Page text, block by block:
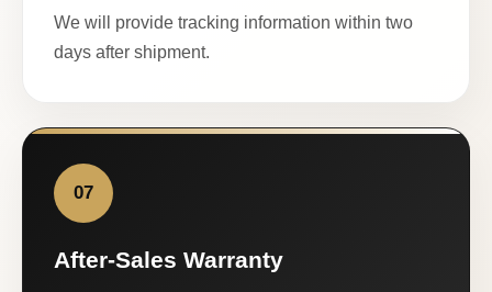
We will provide tracking information within two
days after shipment.
07
After-Sales Warranty